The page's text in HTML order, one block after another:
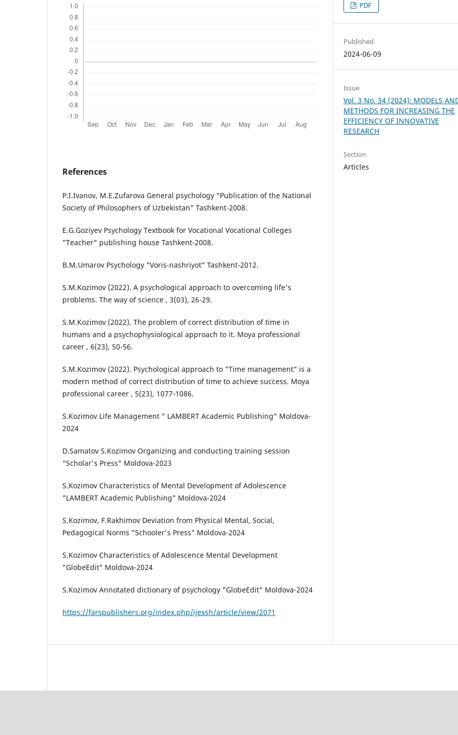
References
P.I.Ivanov, M.E.Zufarova General psychology "Publication of the National
Society of Philosophers of Uzbekistan" Tashkent-2008.
E.G.Goziyev Psychology Textbook for Vocational Vocational Colleges
"Teacher" publishing house Tashkent-2008.
B.M.Umarov Psychology "Voris-nashriyot" Tashkent-2012.
S.M.Kozimov (2022). A psychological approach to overcoming life's
problems. The way of science , 3(03), 26-29.
S.M.Kozimov (2022). The problem of correct distribution of time in
humans and a psychophysiological approach to it. Moya professional
career , 6(23), 50-56.
S.M.Kozimov (2022). Psychological approach to "Time management" is a
modern method of correct distribution of time to achieve success. Moya
professional career , 5(23), 1077-1086.
S.Kozimov Life Management " LAMBERT Academic Publishing" Moldova-
2024
D.Samatov S.Kozimov Organizing and conducting training session
"Scholar's Press" Moldova-2023
S.Kozimov Characteristics of Mental Development of Adolescence
"LAMBERT Academic Publishing" Moldova-2024
S.Kozimov, F.Rakhimov Deviation from Physical Mental, Social,
Pedagogical Norms "Schooler's Press" Moldova-2024
S.Kozimov Characteristics of Adolescence Mental Development
"GlobeEdit" Moldova-2024
S.Kozimov Annotated dictionary of psychology "GlobeEdit" Moldova-2024
https://farspublishers.org/index.php/ijessh/article/view/2071
PDF
Published
2024-06-09
Issue
Vol. 3 No. 34 (2024): MODELS
METHODS FOR INCREASING THE
EFFICIENCY OF INNOVATIVE
RESEARCH
Section
Articles